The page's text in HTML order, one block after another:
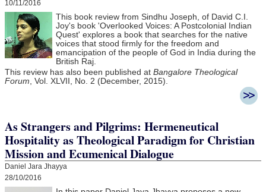
10/11/2016
This book review from Sindhu Joseph, of David C.I.
Joy's book 'Overlooked Voices: A Postcolonial Indian
Quest' explores a book that searches for the native
voices that stood firmly for the freedom and
emancipation of the people of God in India during the
British Raj.
This review has also been published at Bangalore Theological
Forum, Vol. XLVII, No. 2 (December, 2015).
As Strangers and Pilgrims: Hermeneutical
Hospitality as Theological Paradigm for Christian
Mission and Ecumenical Dialogue
Daniel Jara Jhayya
28/10/2016